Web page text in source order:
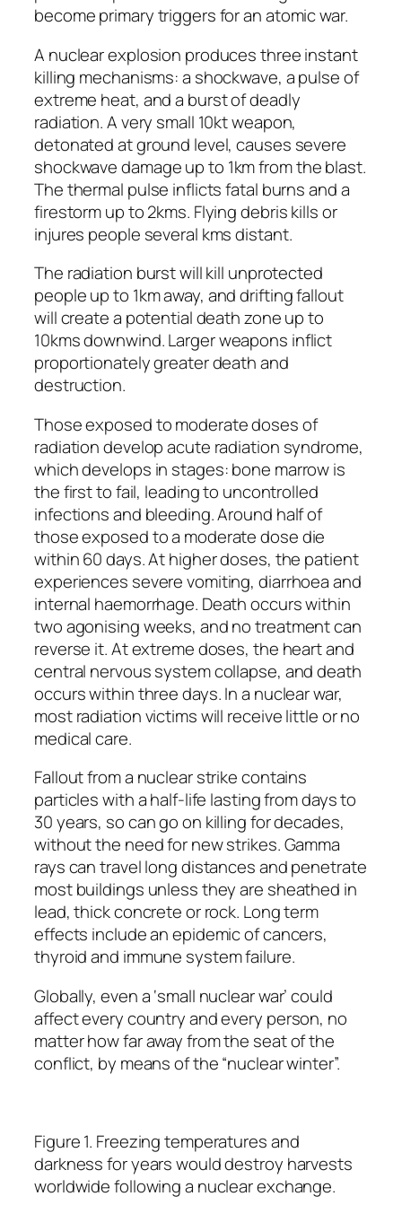
become primary triggers for an atomic war.
A nuclear explosion produces three instant
killing mechanisms: a shockwave, a pulse of
extreme heat, and a burst of deadly
radiation. A very small 10kt weapon,
detonated at ground level, causes severe
shockwave damage up to 1km from the blast.
The thermal pulse inflicts fatal burns and a
firestorm up to 2kms. Flying debris kills or
injures people several kms distant.
The radiation burst will kill unprotected
people up to 1km away, and drifting fallout
will create a potential death zone up to
10kms downwind. Larger weapons inflict
proportionately greater death and
destruction.
Those exposed to moderate doses of
radiation develop acute radiation syndrome,
which develops in stages: bone marrow is
the first to fail, leading to uncontrolled
infections and bleeding. Around half of
those exposed to a moderate dose die
within 60 days. At higher doses, the patient
experiences severe vomiting, diarrhoea and
internal haemorrhage. Death occurs within
two agonising weeks, and no treatment can
reverse it. At extreme doses, the heart and
central nervous system collapse, and death
occurs within three days. In a nuclear war,
most radiation victims will receive little or no
medical care.
Fallout from a nuclear strike contains
particles with a half-life lasting from days to
30 years, so can go on killing for decades,
without the need for new strikes. Gamma
rays can travel long distances and penetrate
most buildings unless they are sheathed in
lead, thick concrete or rock. Long term
effects include an epidemic of cancers,
thyroid and immune system failure.
Globally, even a ‘small nuclear war’ could
affect every country and every person, no
matter how far away from the seat of the
conflict, by means of the “nuclear winter”.
Figure 1. Freezing temperatures and
darkness for years would destroy harvests
worldwide following a nuclear exchange.